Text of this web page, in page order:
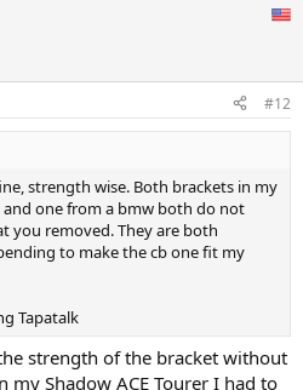
#12
strength wise. Both brackets in my
and one from a bmw both do not
you removed. They are both
to make the cb one fit my
Tapatalk
strength of the bracket without
my Shadow ACE Tourer I had to